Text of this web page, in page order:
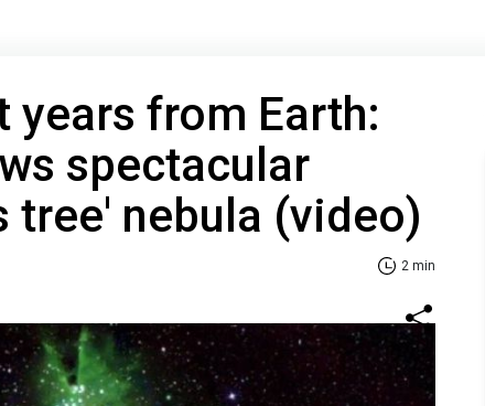
years from Earth:
spectacular
tree' nebula (video)
2 min